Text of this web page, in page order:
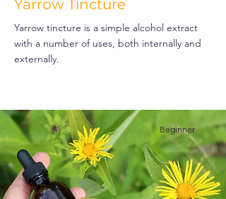
Yarrow Tincture
Yarrow tincture is a simple alcohol extract
with a number of uses, both internally and
externally.
Beginner